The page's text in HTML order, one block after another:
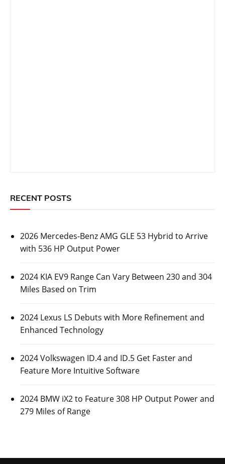
RECENT POSTS
2026 Mercedes-Benz AMG GLE 53 Hybrid to Arrive
with 536 HP Output Power
2024 KIA EV9 Range Can Vary Between 230 and 304
Miles Based on Trim
2024 Lexus LS Debuts with More Refinement and
Enhanced Technology
2024 Volkswagen ID.4 and ID.5 Get Faster and
Feature More Intuitive Software
2024 BMW iX2 to Feature 308 HP Output Power and
279 Miles of Range